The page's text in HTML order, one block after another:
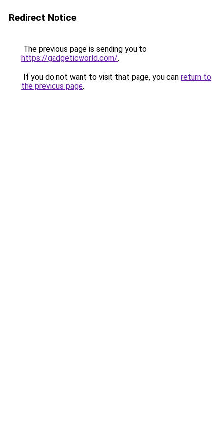
Redirect Notice
The previous page is sending you to
https://gadgeticworld.com/.
If you do not want to visit that page, you can return to
the previous page.